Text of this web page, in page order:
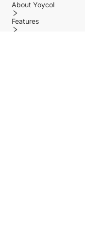
About Yoycol
Features